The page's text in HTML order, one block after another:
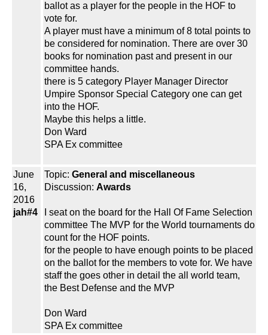
ballot as a player for the people in the HOF to
vote for.
A player must have a minimum of 8 total points to
be considered for nomination. There are over 30
books for nomination past and present in our
committee hands.
there is 5 category Player Manager Director
Umpire Sponsor Special Category one can get
into the HOF.
Maybe this helps a little.
Don Ward
SPA Ex committee
June
16,
2016
jah#4
Topic: General and miscellaneous
Discussion: Awards
I seat on the board for the Hall Of Fame Selection
committee The MVP for the World tournaments do
count for the HOF points.
for the people to have enough points to be placed
on the ballot for the members to vote for. We have
staff the goes other in detail the all world team,
the Best Defense and the MVP
Don Ward
SPA Ex committee